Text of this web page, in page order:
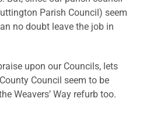
Parish Council) seem
no doubt leave the job in
upon our Councils, lets
Council seem to be
Weavers’ Way refurb too.